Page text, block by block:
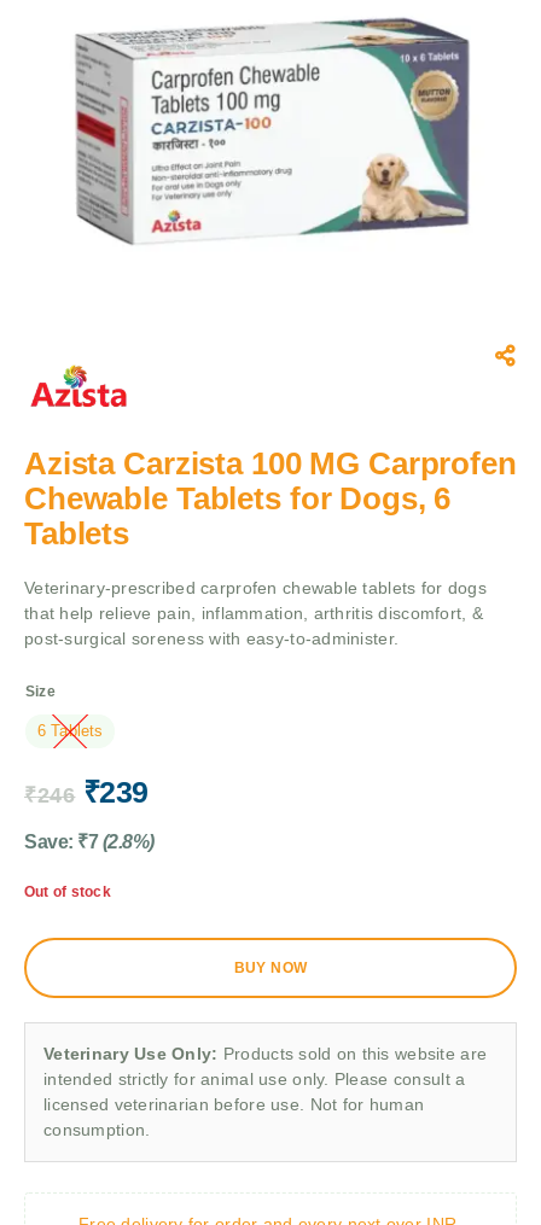
Azista Carzista 100 MG Carprofen
Chewable Tablets for Dogs, 6
Tablets
Veterinary-prescribed carprofen chewable tablets for dogs
that help relieve pain, inflammation, arthritis discomfort, &
post-surgical soreness with easy-to-administer.
Size
6 Tablets
₹246 ₹239
Save: ₹7 (2.8%)
Out of stock
BUY NOW
Veterinary Use Only: Products sold on this website are
intended strictly for animal use only. Please consult a
licensed veterinarian before use. Not for human
consumption.